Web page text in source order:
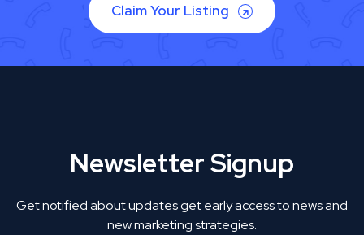
Claim Your Listing
Newsletter Signup
Get notified about updates get early access to news and
new marketing strategies.